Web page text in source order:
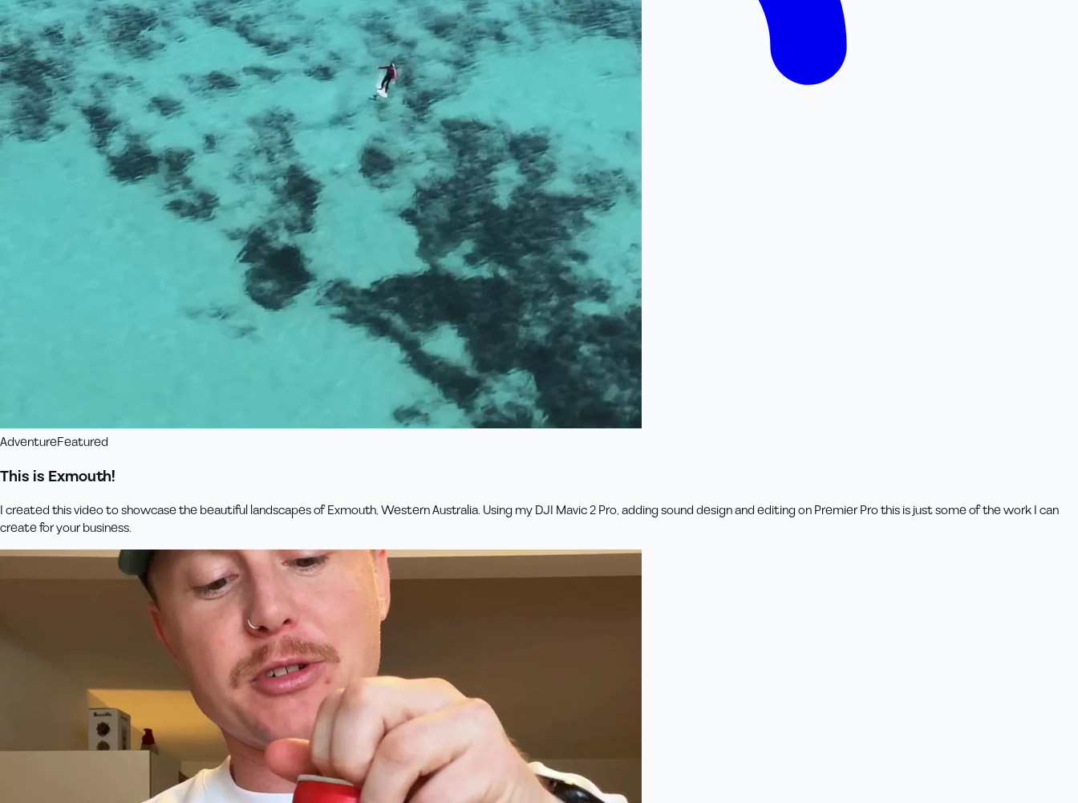
AdventureFeatured
This is Exmouth!
I created this video to showcase the beautiful landscapes of Exmouth, Western Australia. Using my DJI Mavic 2 Pro, adding sound design and editing on Premier Pro this is just some of the work I can
create for your business.